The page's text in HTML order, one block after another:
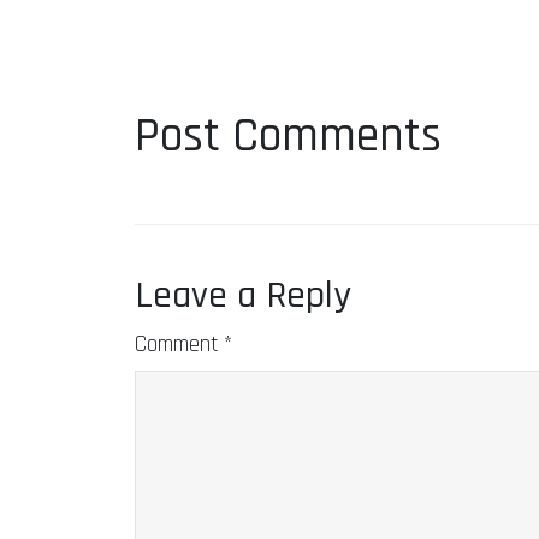
Post Comments
Leave a Reply
Comment *